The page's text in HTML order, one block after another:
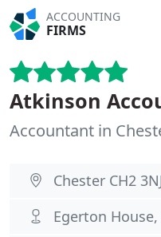
ACCOUNTING
FIRMS
Atkinson
Accountant in
Chester CH2
Egerton